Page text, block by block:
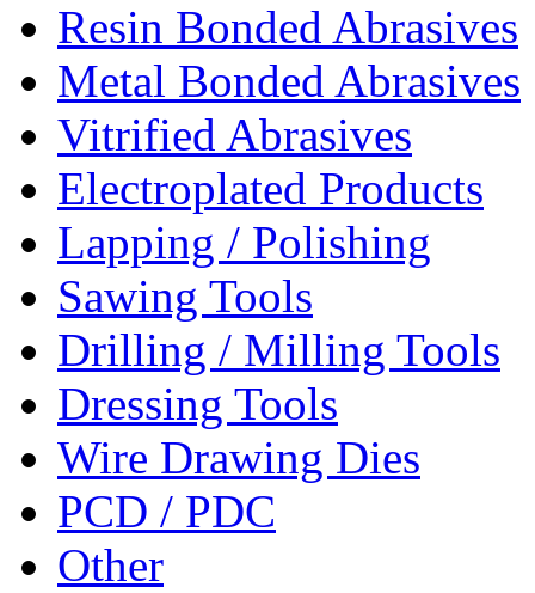
Resin Bonded Abrasives
Metal Bonded Abrasives
Vitrified Abrasives
Electroplated Products
Lapping / Polishing
Sawing Tools
Drilling / Milling Tools
Dressing Tools
Wire Drawing Dies
PCD / PDC
Other